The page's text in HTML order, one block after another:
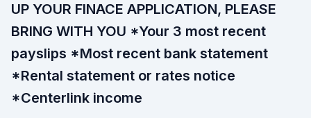
UP YOUR FINACE APPLICATION, PLEASE
BRING WITH YOU *Your 3 most recent
payslips *Most recent bank statement
*Rental statement or rates notice
*Centerlink income